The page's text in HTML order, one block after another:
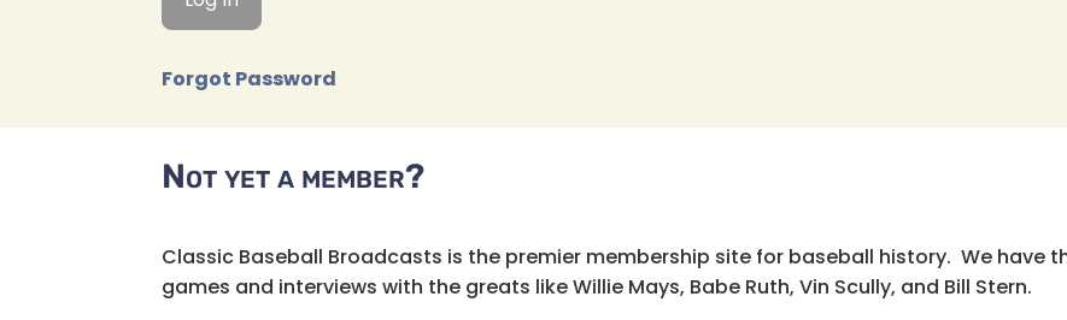
Forgot Password
Not yet a member?
Classic Baseball Broadcasts is the premier membership site for baseball history. We have
games and interviews with the greats like Willie Mays, Babe Ruth, Vin Scully, and Bill Stern.